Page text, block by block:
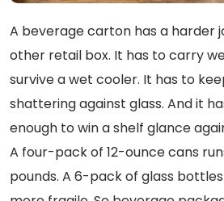
A beverage carton has a harder
other retail box. It has to carry
survive a wet cooler. It has to
shattering against glass. And it
enough to win a shelf glance
A four-pack of 12-ounce cans
pounds. A 6-pack of glass